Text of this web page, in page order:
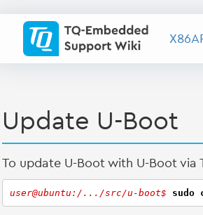
X86
Update U-Boot
To update U-Boot with U-Boot via
user@ubuntu:/.../src/u-boot$ sudo